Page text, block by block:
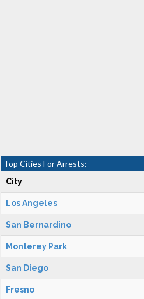
Top Cities For Arrests:
City
Los Angeles
San Bernardino
Monterey Park
San Diego
Fresno